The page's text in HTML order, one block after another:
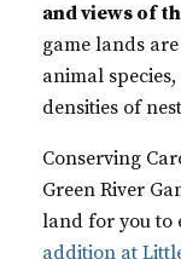
and views of
game lands
animal
densities of
Conserving
Green River
land for you to
addition at